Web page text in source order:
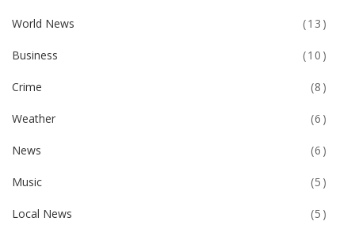
World News (13)
Business (10)
Crime (8)
Weather (6)
News (6)
Music (5)
Local News (5)